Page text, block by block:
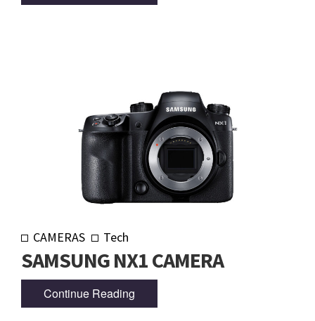
CAMERAS Tech
SAMSUNG NX1 CAMERA
Continue Reading